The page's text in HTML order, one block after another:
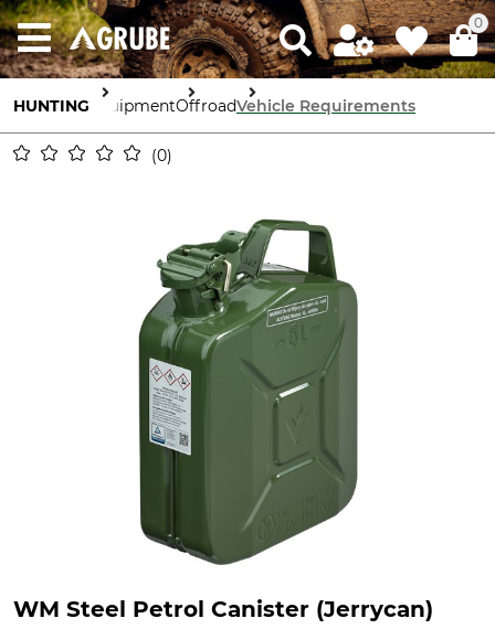
0
HUNTING EquipmentOffroadVehicle Requirements
0
WM Steel Petrol Canister (Jerrycan)